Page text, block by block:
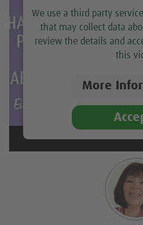
We use a third party
that may collect data
review the details and
this
More